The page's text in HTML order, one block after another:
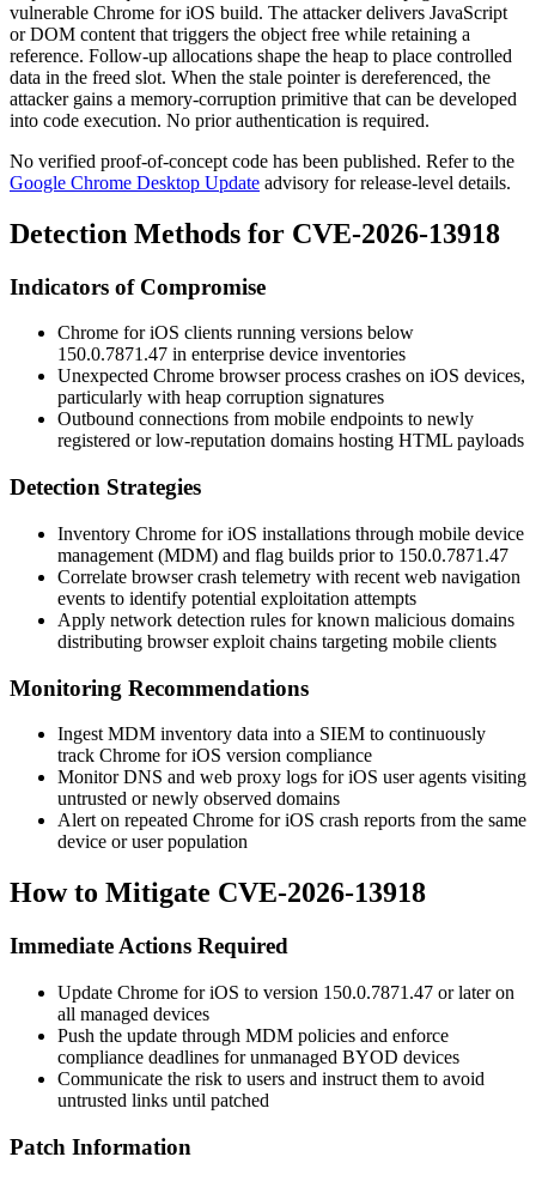
vulnerable Chrome for iOS build. The attacker delivers JavaScript
or DOM content that triggers the object free while retaining a
reference. Follow-up allocations shape the heap to place controlled
data in the freed slot. When the stale pointer is dereferenced, the
attacker gains a memory-corruption primitive that can be developed
into code execution. No prior authentication is required.
No verified proof-of-concept code has been published. Refer to the
Google Chrome Desktop Update advisory for release-level details.
Detection Methods for CVE-2026-13918
Indicators of Compromise
Chrome for iOS clients running versions below
150.0.7871.47 in enterprise device inventories
Unexpected Chrome browser process crashes on iOS devices,
particularly with heap corruption signatures
Outbound connections from mobile endpoints to newly
registered or low-reputation domains hosting HTML payloads
Detection Strategies
Inventory Chrome for iOS installations through mobile device
management (MDM) and flag builds prior to 150.0.7871.47
Correlate browser crash telemetry with recent web navigation
events to identify potential exploitation attempts
Apply network detection rules for known malicious domains
distributing browser exploit chains targeting mobile clients
Monitoring Recommendations
Ingest MDM inventory data into a SIEM to continuously
track Chrome for iOS version compliance
Monitor DNS and web proxy logs for iOS user agents visiting
untrusted or newly observed domains
Alert on repeated Chrome for iOS crash reports from the same
device or user population
How to Mitigate CVE-2026-13918
Immediate Actions Required
Update Chrome for iOS to version 150.0.7871.47 or later on
all managed devices
Push the update through MDM policies and enforce
compliance deadlines for unmanaged BYOD devices
Communicate the risk to users and instruct them to avoid
untrusted links until patched
Patch Information